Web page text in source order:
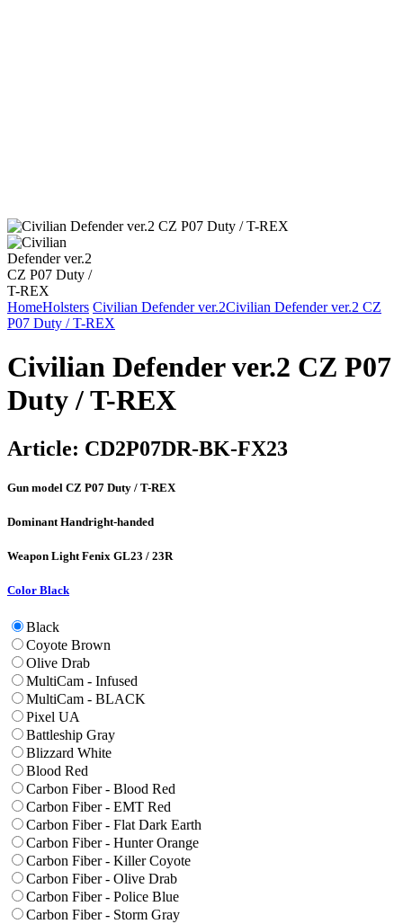
HomeHolsters Civilian Defender ver.2Civilian Defender ver.2 CZ
P07 Duty / T-REX
Civilian Defender ver.2 CZ P07
Duty / T-REX
Article: CD2P07DR-BK-FX23
Gun model CZ P07 Duty / T-REX
Dominant Handright-handed
Weapon LightFenix GL23 / 23R
Color Black
Black
Coyote Brown
Olive Drab
MultiCam - Infused
MultiCam - BLACK
Pixel UA
Battleship Gray
Blizzard White
Blood Red
Carbon Fiber - Blood Red
Carbon Fiber - EMT Red
Carbon Fiber - Flat Dark Earth
Carbon Fiber - Hunter Orange
Carbon Fiber - Killer Coyote
Carbon Fiber - Olive Drab
Carbon Fiber - Police Blue
Carbon Fiber - Storm Gray